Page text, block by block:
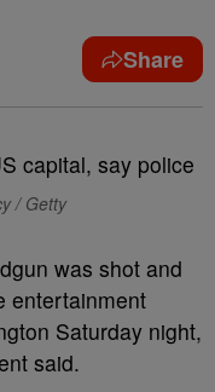
Share
/ Getty
was shot and
entertainment
Saturday night,
said.